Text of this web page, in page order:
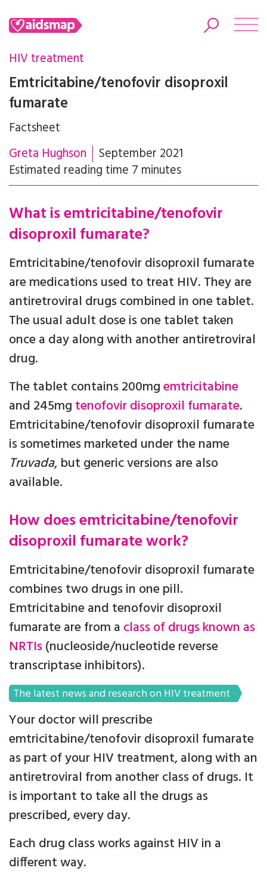
HIV treatment
Emtricitabine/tenofovir disoproxil
fumarate
Factsheet
Greta Hughson
September 2021
Estimated reading time 7 minutes
What is emtricitabine/tenofovir
disoproxil fumarate?
Emtricitabine/tenofovir disoproxil fumarate
are medications used to treat HIV. They are
antiretroviral drugs combined in one tablet.
The usual adult dose is one tablet taken
once a day along with another antiretroviral
drug.
The tablet contains 200mgemtricitabine
and 245mg tenofovir disoproxil fumarate.
Emtricitabine/tenofovir disoproxil fumarate
is sometimes marketed under the name
Truvada, but generic versions are also
available.
How does emtricitabine/tenofovir
disoproxil fumarate work?
Emtricitabine/tenofovir disoproxil fumarate
combines two drugs in one pill.
Emtricitabine and tenofovir disoproxil
fumarate are from a class of drugs known as
NRTIs(nucleoside/nucleotide reverse
transcriptase inhibitors).
The latest news and research on HIV treatment
Your doctor will prescribe
emtricitabine/tenofovir disoproxil fumarate
as part of your HIV treatment, along with an
antiretroviral from another class of drugs. It
is important to take all the drugs as
prescribed, every day.
Each drug class works against HIV in a
different way.